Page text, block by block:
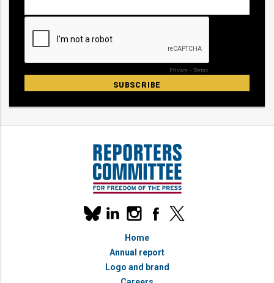
Our
social
linkedininstagramfacebook
x
Home
Annual report
Logo and brand